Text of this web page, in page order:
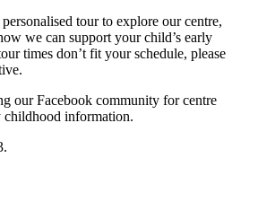
tour to explore our centre,
we can support your child’s early
times don’t fit your schedule, please
our Facebook community for centre
childhood information.